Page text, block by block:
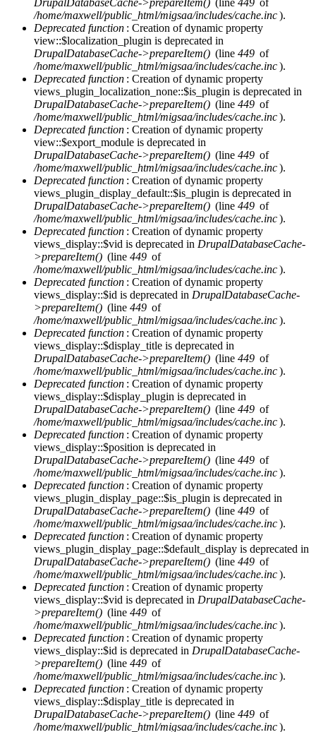
/home/maxwell/public_html/migsaa/includes/cache.inc).
Deprecated function : Creation of dynamic property
view::$localization_plugin is deprecated in
DrupalDatabaseCache->prepareItem() (line 449 of
/home/maxwell/public_html/migsaa/includes/cache.inc).
Deprecated function : Creation of dynamic property
views_plugin_localization_none::$is_plugin is deprecated in
DrupalDatabaseCache->prepareItem() (line 449 of
/home/maxwell/public_html/migsaa/includes/cache.inc).
Deprecated function : Creation of dynamic property
view::$export_module is deprecated in
DrupalDatabaseCache->prepareItem() (line 449 of
/home/maxwell/public_html/migsaa/includes/cache.inc).
Deprecated function : Creation of dynamic property
views_plugin_display_default::$is_plugin is deprecated in
DrupalDatabaseCache->prepareItem() (line 449 of
/home/maxwell/public_html/migsaa/includes/cache.inc).
Deprecated function : Creation of dynamic property
views_display::$vid is deprecated in DrupalDatabaseCache-
>prepareItem() (line 449 of
/home/maxwell/public_html/migsaa/includes/cache.inc).
Deprecated function : Creation of dynamic property
views_display::$id is deprecated in DrupalDatabaseCache-
>prepareItem() (line 449 of
/home/maxwell/public_html/migsaa/includes/cache.inc).
Deprecated function : Creation of dynamic property
views_display::$display_title is deprecated in
DrupalDatabaseCache->prepareItem() (line 449 of
/home/maxwell/public_html/migsaa/includes/cache.inc).
Deprecated function : Creation of dynamic property
views_display::$display_plugin is deprecated in
DrupalDatabaseCache->prepareItem() (line 449 of
/home/maxwell/public_html/migsaa/includes/cache.inc).
Deprecated function : Creation of dynamic property
views_display::$position is deprecated in
DrupalDatabaseCache->prepareItem() (line 449 of
/home/maxwell/public_html/migsaa/includes/cache.inc).
Deprecated function : Creation of dynamic property
views_plugin_display_page::$is_plugin is deprecated in
DrupalDatabaseCache->prepareItem() (line 449 of
/home/maxwell/public_html/migsaa/includes/cache.inc).
Deprecated function : Creation of dynamic property
views_plugin_display_page::$default_display is deprecated in
DrupalDatabaseCache->prepareItem() (line 449 of
/home/maxwell/public_html/migsaa/includes/cache.inc).
Deprecated function : Creation of dynamic property
views_display::$vid is deprecated in DrupalDatabaseCache-
>prepareItem() (line 449 of
/home/maxwell/public_html/migsaa/includes/cache.inc).
Deprecated function : Creation of dynamic property
views_display::$id is deprecated in DrupalDatabaseCache-
>prepareItem() (line 449 of
/home/maxwell/public_html/migsaa/includes/cache.inc).
Deprecated function : Creation of dynamic property
views_display::$display_title is deprecated in
DrupalDatabaseCache->prepareItem() (line 449 of
/home/maxwell/public_html/migsaa/includes/cache.inc).